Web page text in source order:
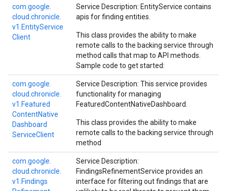
com. google.
cloud. chronicle.
v1. EntityService
Client
Service Description: EntityService contains
apis for finding entities.
This class provides the ability to make
remote calls to the backing service through
method calls that map to API methods.
Sample code to get started:
com. google.
cloud. chronicle.
v1. Featured
ContentNative
Dashboard
ServiceClient
Service Description: This service provides
functionality for managing
FeaturedContentNativeDashboard.
This class provides the ability to make
remote calls to the backing service through
method
com. google.
cloud. chronicle.
v1. Findings
Service Description:
FindingsRefinementService provides an
interface for filtering out findings that are